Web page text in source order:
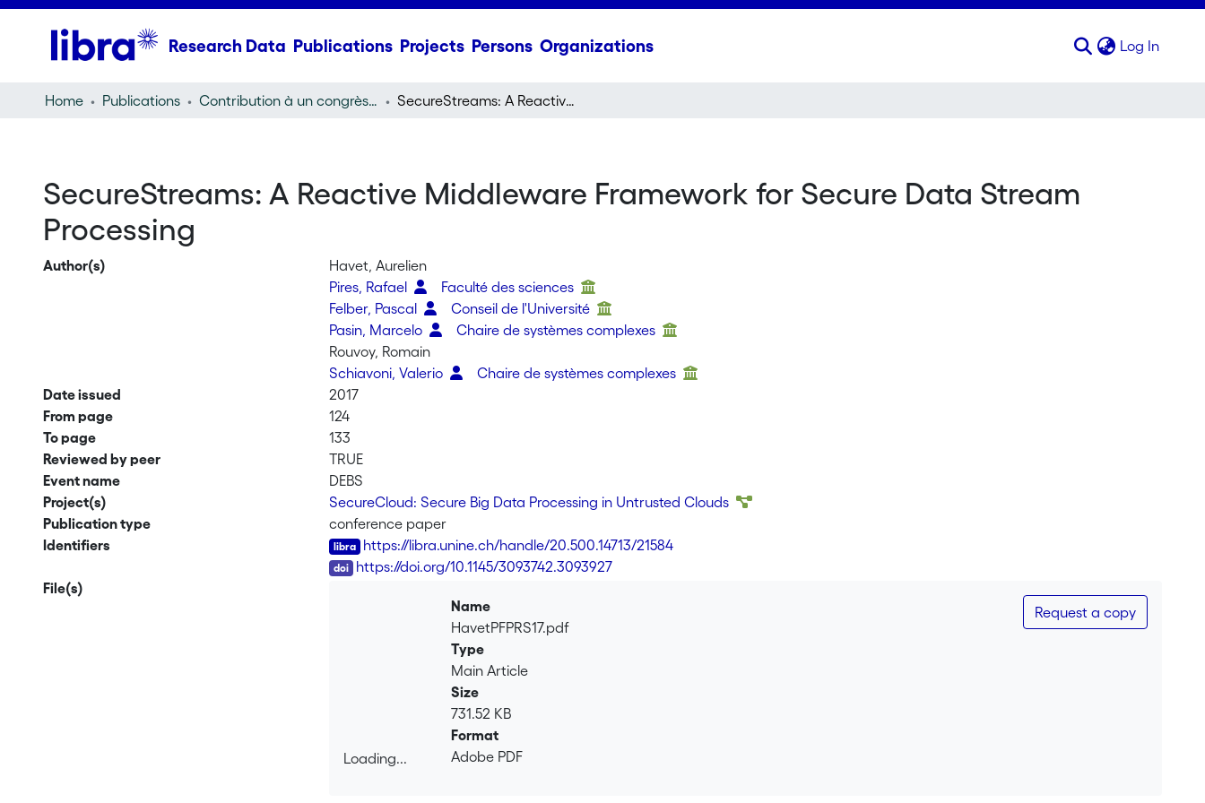
Research Data Publications Projects Persons Organizations Log In
Home Publications Contribution à un congrès (conference paper) SecureStreams: A Reactive Middleware Framework for Secure Data Stream Processing
SecureStreams: A Reactive Middleware Framework for Secure Data Stream
Processing
Author(s)
Havet, Aurelien
Pires, Rafael
Faculté des sciences
Felber, Pascal
Conseil de l'Université
Pasin, Marcelo
Chaire de systèmes complexes
Rouvoy, Romain
Schiavoni, Valerio
Chaire de systèmes complexes
Date issued
2017
From page
124
To page
133
Reviewed by peer
TRUE
Event name
DEBS
Project(s)
SecureCloud: Secure Big Data Processing in Untrusted Clouds
Publication type
conference paper
Identifiers
https://libra.unine.ch/handle/20.500.14713/21584
https://doi.org/10.1145/3093742.3093927
File(s)
Loading...
Request a copy
Name
HavetPFPRS17.pdf
Type
Main Article
Size
731.52 KB
Format
Adobe PDF